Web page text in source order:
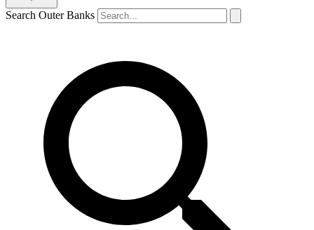
Search Outer Banks